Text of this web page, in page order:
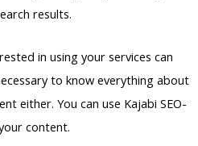
results.
in using your services can
to know everything about
either. You can use Kajabi SEO-
content.